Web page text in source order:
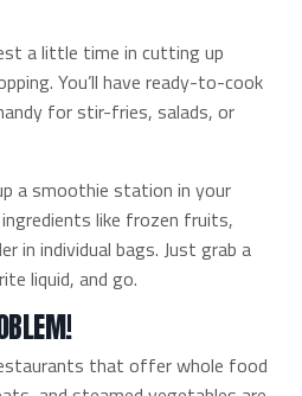
a little time in cutting up
You’ll have ready-to-cook
for stir-fries, salads, or
a smoothie station in your
like frozen fruits,
in individual bags. Just grab a
liquid, and go.
that offer whole food